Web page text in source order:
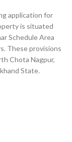
application for
is situated
Schedule Area
These provisions
Chota Nagpur,
State.